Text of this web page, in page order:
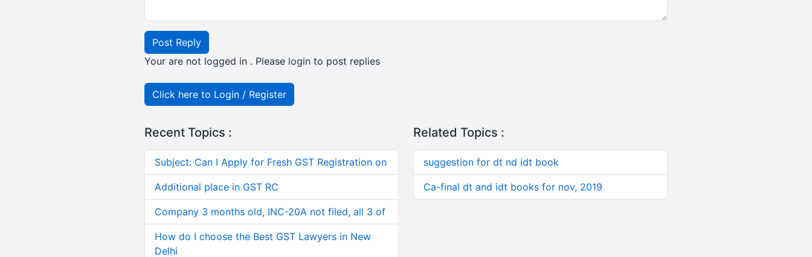
Post Reply
Your are not logged in . Please login to post replies
Click here to Login / Register
Recent Topics :
Subject: Can I Apply for Fresh GST Registration on
Additional place in GST RC
Company 3 months old, INC-20A not filed, all 3 of
How do I choose the Best GST Lawyers in New
Delhi
Related Topics :
suggestion for dt nd idt book
Ca-final dt and idt books for nov, 2019